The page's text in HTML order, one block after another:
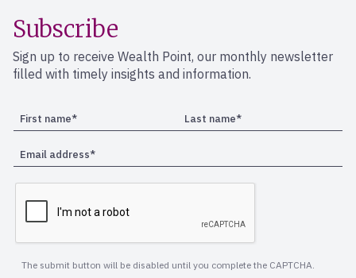
Subscribe
Sign up to receive Wealth Point, our monthly newsletter
filled with timely insights and information.